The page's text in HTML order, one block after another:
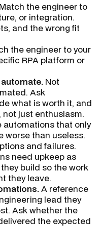
Match the engineer to
or integration.
and the wrong fit
the engineer to your
RPA platform or
Not
Ask
what is worth it, and
not just enthusiasm.
automations that only
worse than useless.
and failures.
need upkeep as
build so the work
they leave.
A reference
lead they
Ask whether the
the expected